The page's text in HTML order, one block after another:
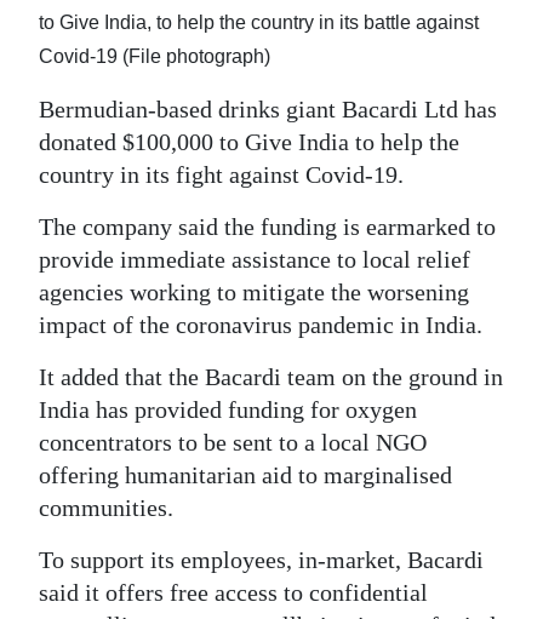
Jobs
Classifieds
Obituaries
Weather
edition
RGMags
Drive
For
Change
to Give India, to help the country in its battle against
Covid-19 (File photograph)
Bermudian-based drinks giant Bacardi Ltd has
donated $100,000 to Give India to help the
country in its fight against Covid-19.
The company said the funding is earmarked to
provide immediate assistance to local relief
agencies working to mitigate the worsening
impact of the coronavirus pandemic in India.
It added that the Bacardi team on the ground in
India has provided funding for oxygen
concentrators to be sent to a local NGO
offering humanitarian aid to marginalised
communities.
To support its employees, in-market, Bacardi
said it offers free access to confidential